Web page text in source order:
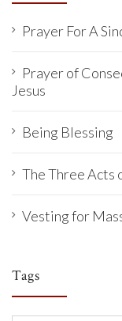
Prayer For A
Prayer of
Jesus
Being Blessing
The Three Acts
Vesting for
Tags